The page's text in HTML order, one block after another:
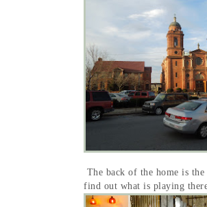
The back of the home is
find out what is playing